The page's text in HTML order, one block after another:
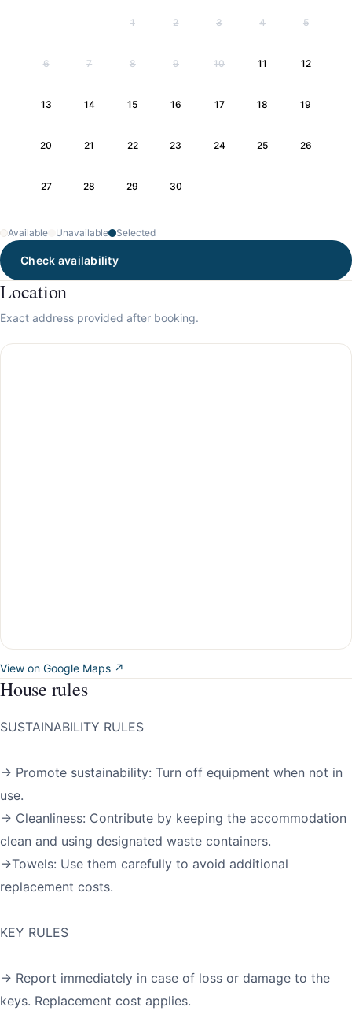
1 2 3 4 5
6 7 8 9 10 11 12
13 14 15 16 17 18 19
20 21 22 23 24 25 26
27 28 29 30
Available Unavailable Selected
Check availability
Location
Exact address provided after booking.
View on Google Maps ↗
House rules
SUSTAINABILITY RULES
→ Promote sustainability: Turn off equipment when not in
use.
→ Cleanliness: Contribute by keeping the accommodation
clean and using designated waste containers.
→Towels: Use them carefully to avoid additional
replacement costs.
KEY RULES
→ Report immediately in case of loss or damage to the
keys. Replacement cost applies.